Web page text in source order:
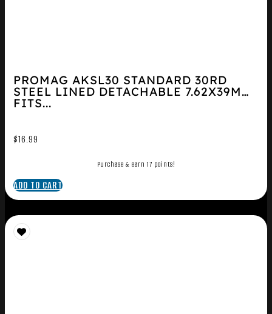
PROMAG AKSL30 STANDARD 30RD
STEEL LINED DETACHABLE 7.62X39MM
FITS...
$16.99
Purchase & earn 17 points!
ADD TO CART